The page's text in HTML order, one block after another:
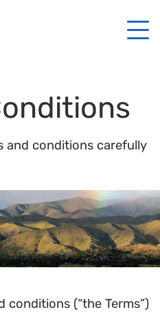
and conditions carefully
conditions (“the Terms”)